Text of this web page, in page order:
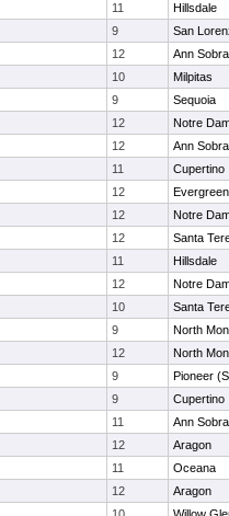
11
Hillsdale
9
San
12
Ann
10
Milpitas
9
Sequoia
12
Notre
12
Ann
11
Cupertino
12
12
Notre
12
Santa
11
Hillsdale
12
Notre
10
Santa
9
North
12
North
9
Pioneer
9
Cupertino
11
Ann
12
Aragon
11
Oceana
12
Aragon